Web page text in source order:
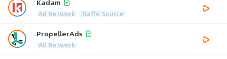
Kadam
Ad Network Traffic Source
PropellerAds
AD Network